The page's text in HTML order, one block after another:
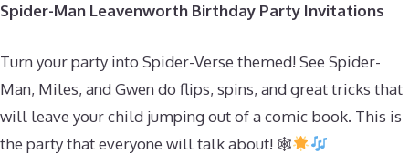
Spider-Man Leavenworth Birthday Party Invitations
Turn your party into Spider-Verse themed! See Spider-
Man, Miles, and Gwen do flips, spins, and great tricks that
will leave your child jumping out of a comic book. This is
the party that everyone will talk about! 🕸